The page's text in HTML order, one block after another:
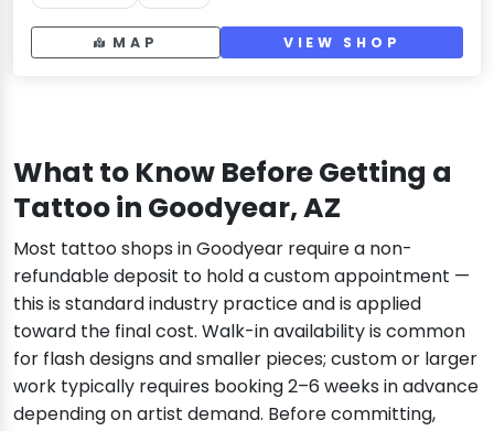
MAP VIEW SHOP
What to Know Before Getting a
Tattoo in Goodyear, AZ
Most tattoo shops in Goodyear require a non-
refundable deposit to hold a custom appointment —
this is standard industry practice and is applied
toward the final cost. Walk-in availability is common
for flash designs and smaller pieces; custom or larger
work typically requires booking 2–6 weeks in advance
depending on artist demand. Before committing,